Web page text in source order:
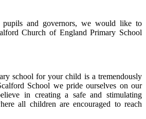
and governors, we would like to
Church of England Primary School
school for your child is a tremendously
School we pride ourselves on our
in creating a safe and stimulating
all children are encouraged to reach